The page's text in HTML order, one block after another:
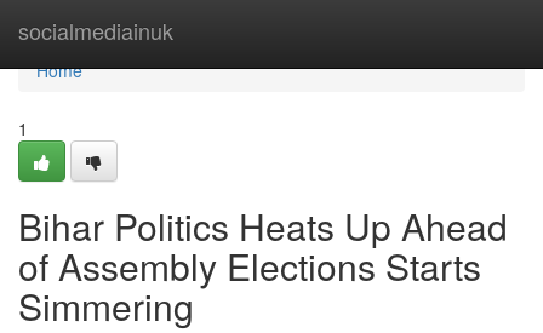
socialmediainuk
Home
Home
1
Bihar Politics Heats Up Ahead
of Assembly Elections Starts
Simmering